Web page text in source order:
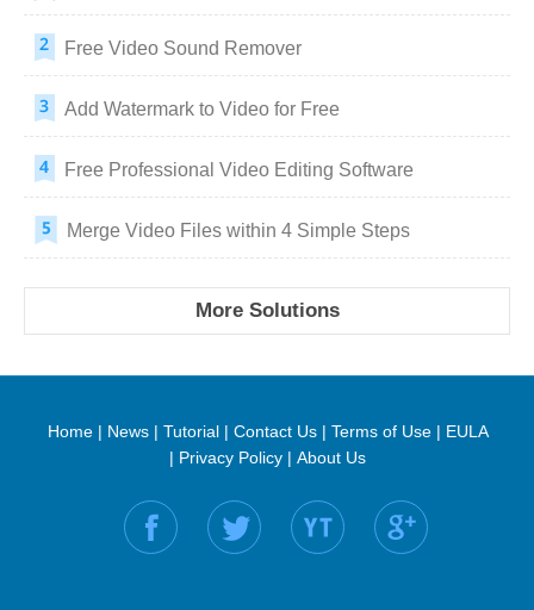
Free Video Sound Remover
Add Watermark to Video for Free
Free Professional Video Editing Software
Merge Video Files within 4 Simple Steps
More Solutions
Home| News| Tutorial| Contact Us| Terms of Use| EULA
| Privacy Policy| About Us
Find us on: